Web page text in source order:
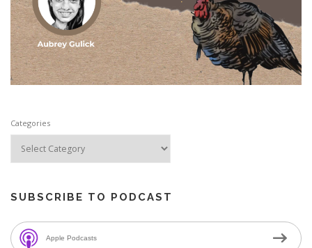
Categories
SUBSCRIBE TO PODCAST
Apple Podcasts